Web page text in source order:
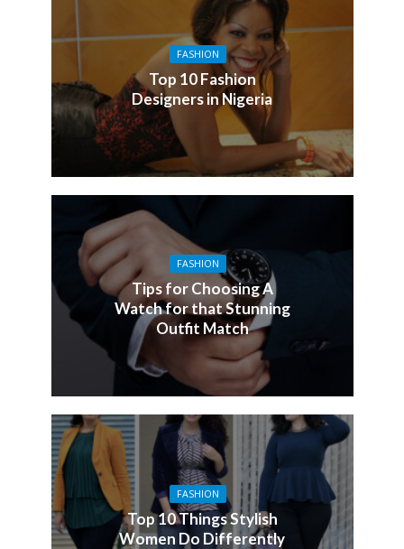
FASHION
Top 10 Fashion
Designers in Nigeria
FASHION
Tips for Choosing A
Watch for that Stunning
Outfit Match
FASHION
Top 10 Things Stylish
Women Do Differently